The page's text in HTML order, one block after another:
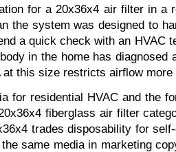
for a 20x36x4 air filter in
the system was designed to
a quick check with an HVAC
in the home has
at this size restricts airflow
for residential HVAC and the
fiberglass air filter
trades disposability for
same media in marketing